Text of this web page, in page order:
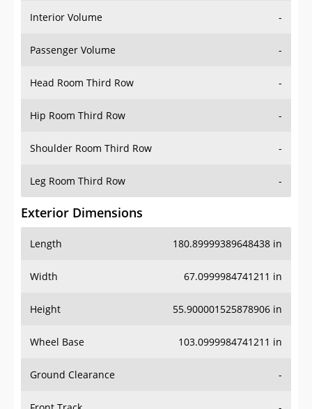
Passenger Volume -
Head Room Third Row -
Hip Room Third Row -
Shoulder Room Third Row -
Leg Room Third Row -
Exterior Dimensions
Length
Width 67.0999984741211 in
Height 55.900001525878906 in
Wheel Base 103.0999984741211 in
Ground Clearance -
Front Track -